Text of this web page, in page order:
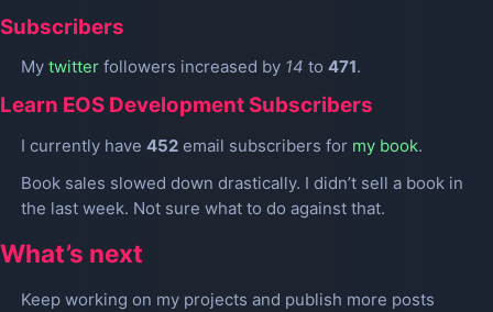
Subscribers
My twitterfollowers increased by 14 to 471.
Learn EOS Development Subscribers
I currently have 452email subscribers for my book.
Book sales slowed down drastically. I didn’t sell a book in
the last week. Not sure what to do against that.
What’s next
Keep working on my projects and publish more posts